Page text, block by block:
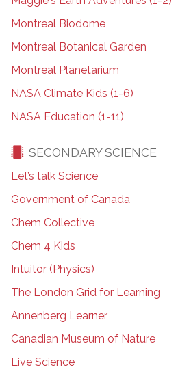
Montreal Biodome
Montreal Botanical Garden
Montreal Planetarium
NASA Climate Kids (1-6)
NASA Education (1-11)
SECONDARY SCIENCE
Let’s talk Science
Government of Canada
Chem Collective
Chem 4 Kids
Intuitor (Physics)
The London Grid for Learning
Annenberg Learner
Canadian Museum of Nature
Live Science